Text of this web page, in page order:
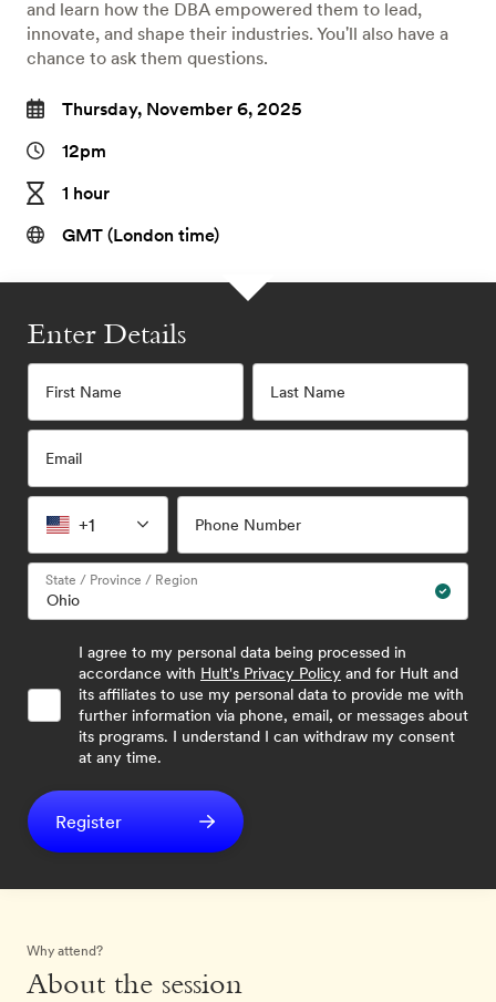
and learn how the DBA empowered them to lead,
innovate, and shape their industries. You'll also have a
chance to ask them questions.
Thursday, November 6, 2025
12pm
1 hour
GMT (London time)
Enter Details
First Name Last Name
Email
+1 Phone Number
State / Province / Region
I agree to my personal data being processed in
accordance with Hult's Privacy Policy and for Hult and
its affiliates to use my personal data to provide me with
further information via phone, email, or messages about
its programs. I understand I can withdraw my consent
at any time.
Register
Why attend?
About the session